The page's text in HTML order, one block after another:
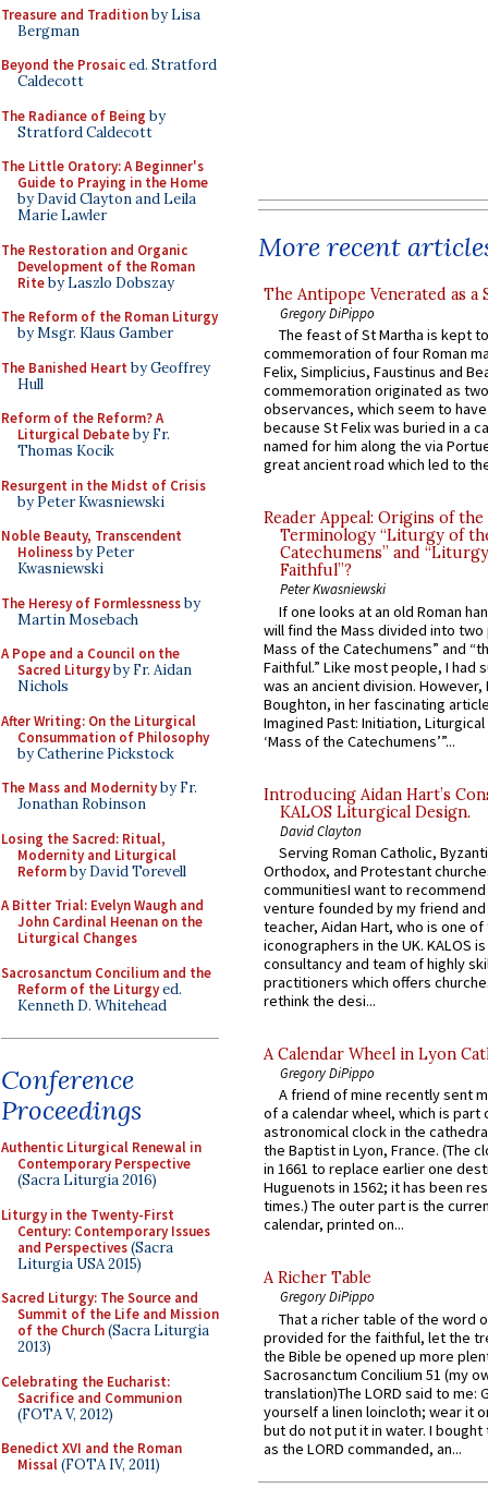
Treasure and Traditionby Lisa
Bergman
Beyond the Prosaiced. Stratford
Caldecott
The Radiance of Being by
Stratford Caldecott
The Little Oratory: A Beginner's
Guide to Praying in the Home
by David Clayton and Leila
Marie Lawler
The Restoration and Organic
Development of the Roman
Riteby Laszlo Dobszay
The Reform of the Roman Liturgy
by Msgr. Klaus Gamber
The Banished Heart by Geoffrey
Hull
Reform of the Reform? A
Liturgical Debateby Fr.
Thomas Kocik
Resurgent in the Midst of Crisis
by Peter Kwasniewski
Noble Beauty, Transcendent
Holinessby Peter
Kwasniewski
The Heresy of Formlessnessby
Martin Mosebach
A Pope and a Council on the
Sacred Liturgyby Fr. Aidan
Nichols
After Writing: On the Liturgical
Consummation of Philosophy
by Catherine Pickstock
The Mass and Modernityby Fr.
Jonathan Robinson
Losing the Sacred: Ritual,
Modernity and Liturgical
Reformby David Torevell
A Bitter Trial: Evelyn Waugh and
John Cardinal Heenan on the
Liturgical Changes
Sacrosanctum Concilium and the
Reform of the Liturgyed.
Kenneth D. Whitehead
Conference
Proceedings
Authentic Liturgical Renewal in
Contemporary Perspective
(Sacra Liturgia 2016)
Liturgy in the Twenty-First
Century: Contemporary Issues
and Perspectives(Sacra
Liturgia USA 2015)
Sacred Liturgy: The Source and
Summit of the Life and Mission
of the Church(Sacra Liturgia
2013)
Celebrating the Eucharist:
Sacrifice and Communion
(FOTA V, 2012)
Benedict XVI and the Roman
Missal(FOTA IV, 2011)
More recent
The Antipope Venerated as a
Gregory DiPippo
The feast of St Martha is kept
commemoration of four Roman
Felix, Simplicius, Faustinus and
commemoration originated as
observances, which seem to
because St Felix was buried in a
named for him along the via
great ancient road which led to
Reader Appeal: Origins of the
Terminology “Liturgy of
Catechumens” and
Faithful”?
Peter Kwasniewski
If one looks at an old Roman
will find the Mass divided into
Mass of the Catechumens” and
Faithful.” Like most people, I had
was an ancient division. However,
Boughton, in her fascinating
Imagined Past: Initiation,
‘Mass of the Catechumens’”...
Introducing Aidan Hart’s
KALOS Liturgical Design.
David Clayton
Serving Roman Catholic,
Orthodox, and Protestant
communitiesI want to recommend
venture founded by my friend
teacher, Aidan Hart, who is one
iconographers in the UK. KALOS
consultancy and team of highly
practitioners which offers
rethink the desi...
A Calendar Wheel in Lyon
Gregory DiPippo
A friend of mine recently sent
of a calendar wheel, which is part
astronomical clock in the
the Baptist in Lyon, France. (The
in 1661 to replace earlier one
Huguenots in 1562; it has been
times.) The outer part is the
calendar, printed on...
A Richer Table
Gregory DiPippo
That a richer table of the word
provided for the faithful, let the
the Bible be opened up more
Sacrosanctum Concilium 51 (my
translation)The LORD said to me:
yourself a linen loincloth; wear it
but do not put it in water. I
as the LORD commanded, an...